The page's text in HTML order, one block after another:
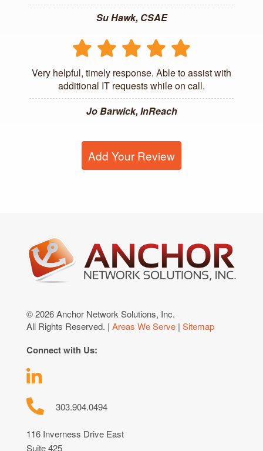
Su Hawk, CSAE
Very helpful, timely response. Able to assist with
additional IT requests while on call.
Jo Barwick, InReach
Add Your Review
© 2026 Anchor Network Solutions, Inc.
All Rights Reserved. | Areas We Serve | Sitemap
Connect with Us:
303.904.0494
116 Inverness Drive East
Suite 425